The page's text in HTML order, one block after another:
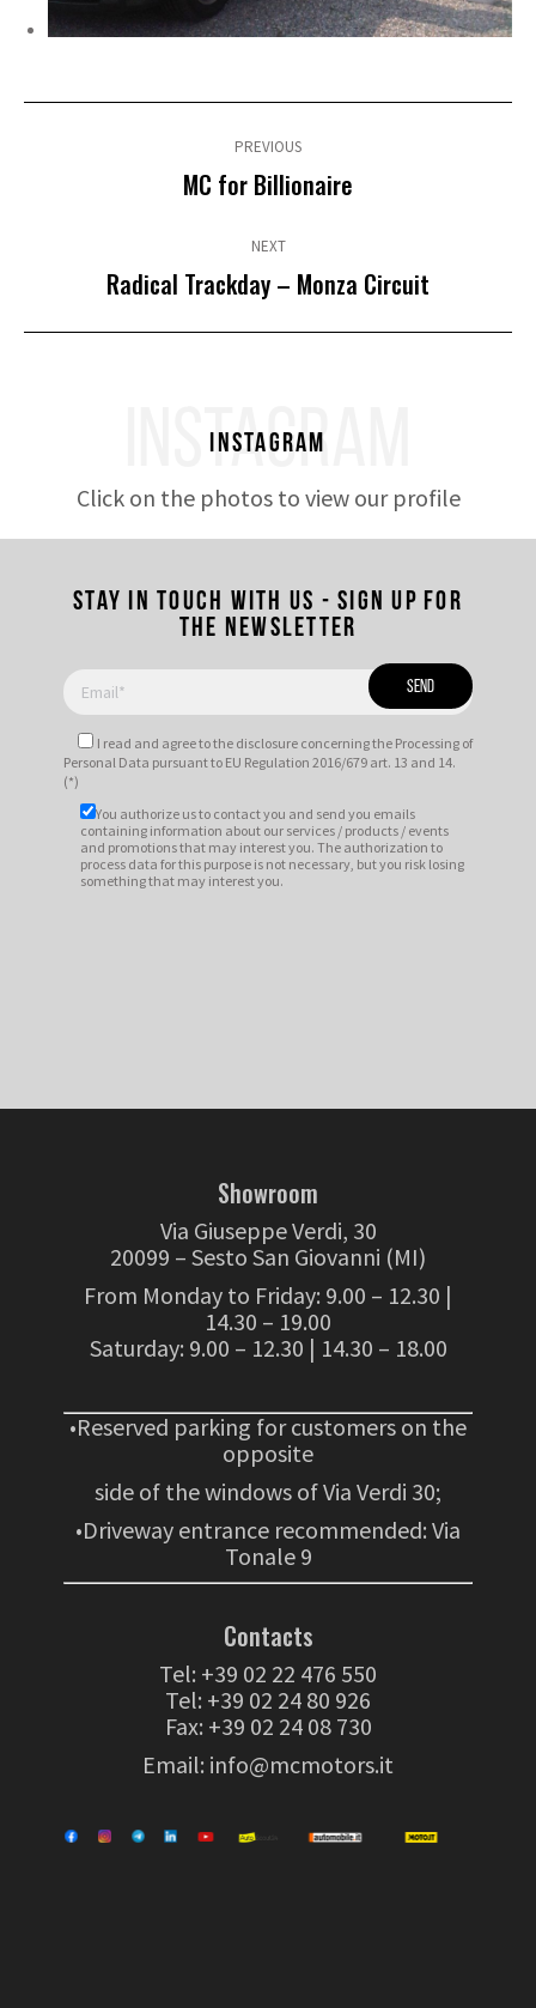
Post
PREVIOUS
Previous
MC for Billionaire
NEXT
Next
post:
Radical Trackday – Monza Circuit
INSTAGRAM
Instagram
Click on the photos to view our profile
Stay in touch with us - Sign up for
the newsletter
I read and agree tothe disclosure concerning the Processing of
Personal Data pursuant to EU Regulation 2016/679 art. 13 and 14.
(*)
You authorize us to contact you and send you emails
containing information about our services / products / events
and promotions that may interest you. The authorization to
process data for this purpose is not necessary, but you risk losing
something that may interest you.
Showroom
Via Giuseppe Verdi, 30
20099 – Sesto San Giovanni (MI)
From Monday to Friday: 9.00 – 12.30 |
14.30 – 19.00
Saturday: 9.00 – 12.30 | 14.30 – 18.00
•Reserved parking for customers on the
opposite
side of the windows of Via Verdi 30;
•Driveway entrance recommended: Via
Tonale 9
Contacts
Tel: +39 02 22 476 550
Tel: +39 02 24 80 926
Fax: +39 02 24 08 730
Email: info@mcmotors.it